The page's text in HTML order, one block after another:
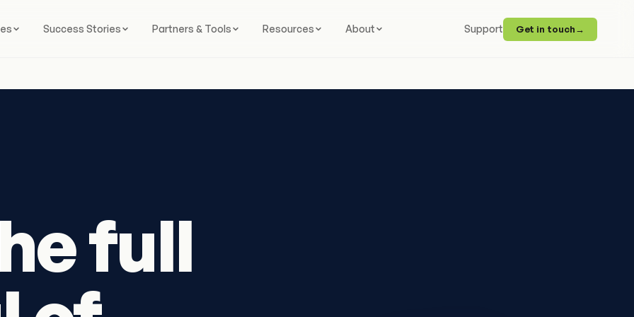
Success Stories Partners & Tools Resources About Support Get in touch→
full